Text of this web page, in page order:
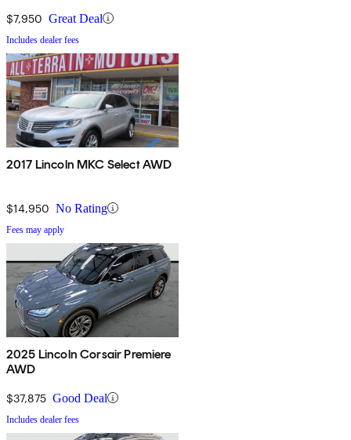
$7,950 Great Deal
Includes dealer fees
2017 Lincoln MKC Select AWD
$14,950 No Rating
Fees may apply
2025 Lincoln Corsair Premiere
AWD
$37,875 Good Deal
Includes dealer fees